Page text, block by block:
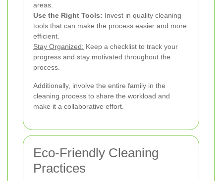
areas.
Use the Right Tools: Invest in quality cleaning
tools that can make the process easier and more
efficient.
Stay Organized: Keep a checklist to track your
progress and stay motivated throughout the
process.
Additionally, involve the entire family in the
cleaning process to share the workload and
make it a collaborative effort.
Eco-Friendly Cleaning
Practices